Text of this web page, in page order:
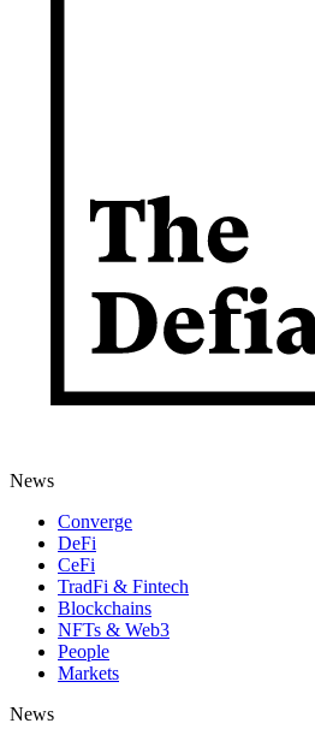
News
Converge
DeFi
CeFi
TradFi & Fintech
Blockchains
NFTs & Web3
People
Markets
News